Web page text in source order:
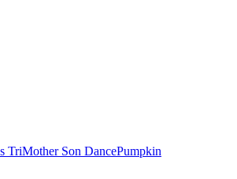
TriMother Son DancePumpkin